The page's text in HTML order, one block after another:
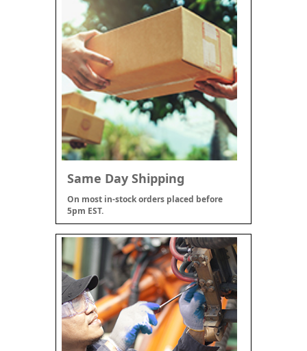
Same Day Shipping
On most in-stock orders placed before
5pm EST.